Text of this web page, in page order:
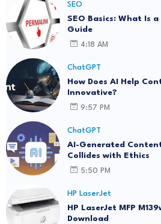
SEO
SEO Basics: What Is
Guide
4:18 AM
ChatGPT
How Does AI Help
Innovative?
9:57 PM
ChatGPT
AI-Generated
Collides with Ethics
5:50 PM
HP LaserJet
HP LaserJet MFP
Download